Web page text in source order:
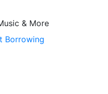
& More
Borrowing